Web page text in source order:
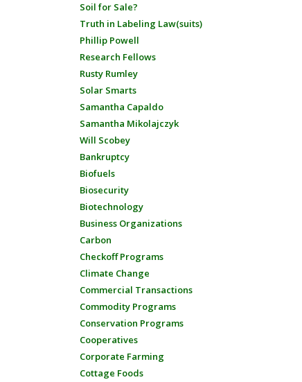
Soil for Sale?
Truth in Labeling Law(suits)
Phillip Powell
Research Fellows
Rusty Rumley
Solar Smarts
Samantha Capaldo
Samantha Mikolajczyk
Will Scobey
Bankruptcy
Biofuels
Biosecurity
Biotechnology
Business Organizations
Carbon
Checkoff Programs
Climate Change
Commercial Transactions
Commodity Programs
Conservation Programs
Cooperatives
Corporate Farming
Cottage Foods